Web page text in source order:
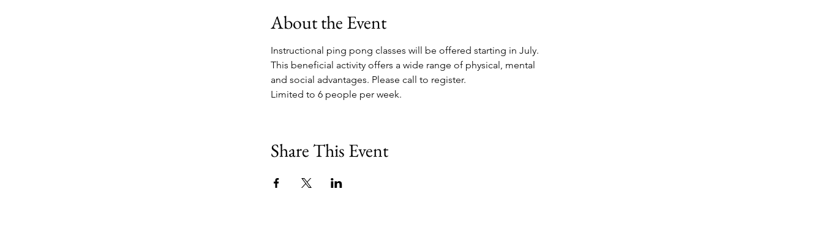
About the Event
Instructional ping pong classes will be offered starting in July.
This beneficial activity offers a wide range of physical, mental
and social advantages. Please call to register.
Limited to 6 people per week.
Share This Event